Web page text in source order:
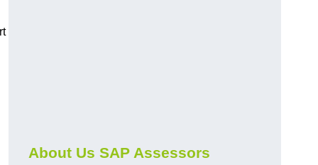
About Us SAP Assessors